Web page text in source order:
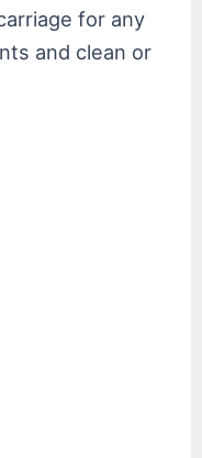
for any
and clean or